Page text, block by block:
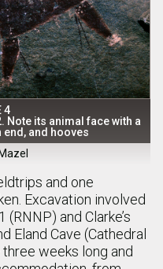
4
Note its animal face with a
and hooves
and one
Excavation involved
and Clarke’s
Eland Cave (Cathedral
weeks long and